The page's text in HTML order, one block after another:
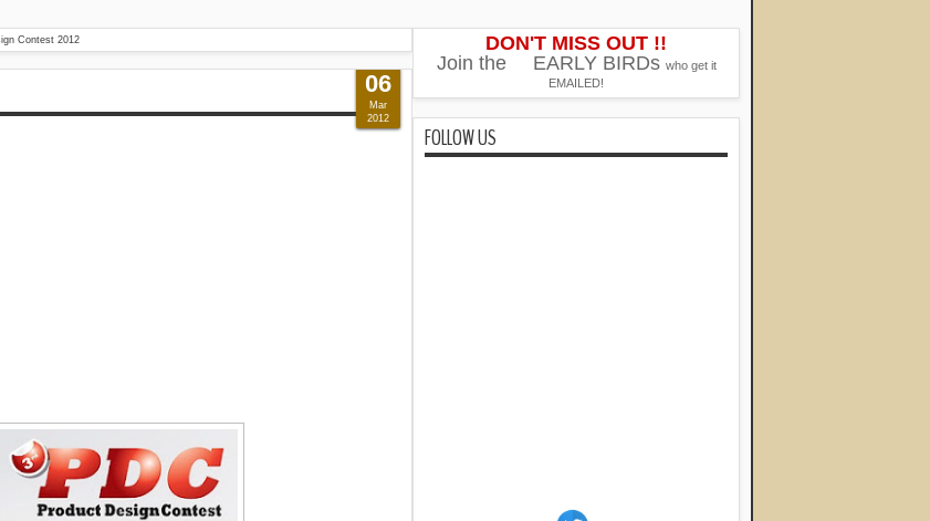
Contest 2012
06
Mar
2012
DON'T MISS OUT !!
Join the
EARLY BIRDs who get it
EMAILED!
FOLLOW US